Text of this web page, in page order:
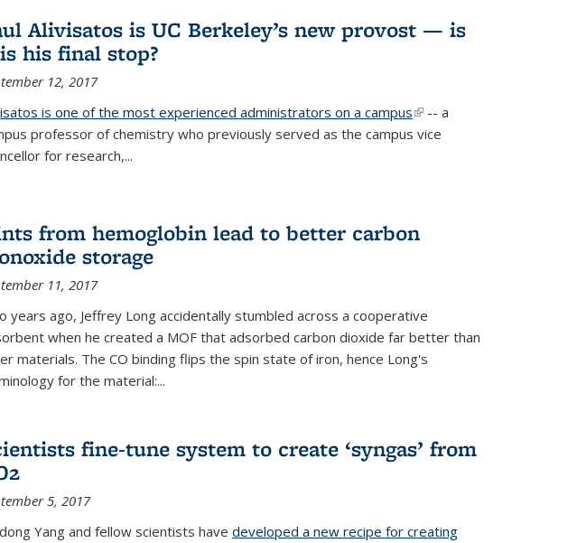
Alivisatos is UC Berkeley’s new provost — is
his final stop?
12, 2017
is one of the most experienced administrators on a campus(link is
external)
-- a
professor of chemistry who previously served as the campus vice
for research,...
from hemoglobin lead to better carbon
storage
11, 2017
years ago, Jeffrey Long accidentally stumbled across a cooperative
when he created a MOF that adsorbed carbon dioxide far better than
materials. The CO binding flips the spin state of iron, hence Long's
for the material:...
fine-tune system to create ‘syngas’ from
5, 2017
Yang and fellow scientists have developed a new recipe for creating